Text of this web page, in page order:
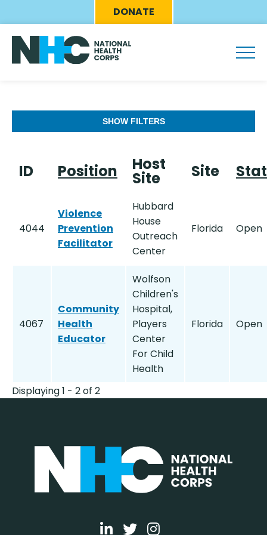
to
main
content
Eyebrow
Menu
DONATE
SHOW FILTERS
ID Position Host
Site Site
4044
Violence
Prevention
Facilitator
Hubbard
House
Outreach
Center
Florida Open
4067
Community
Health
Educator
Wolfson
Children's
Hospital,
Players
Center
For Child
Health
Florida Open
Displaying 1 - 2 of 2